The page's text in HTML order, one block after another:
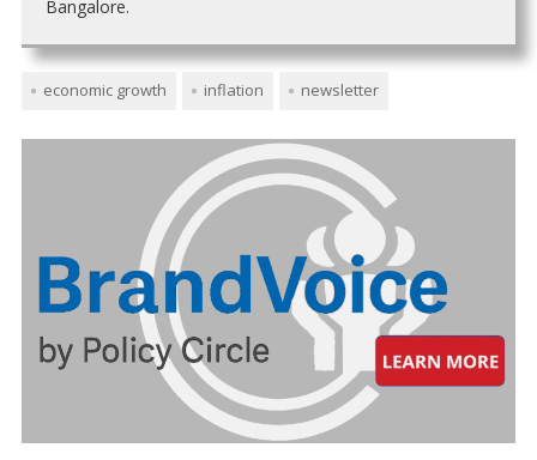
Bangalore.
economic growth inflation newsletter